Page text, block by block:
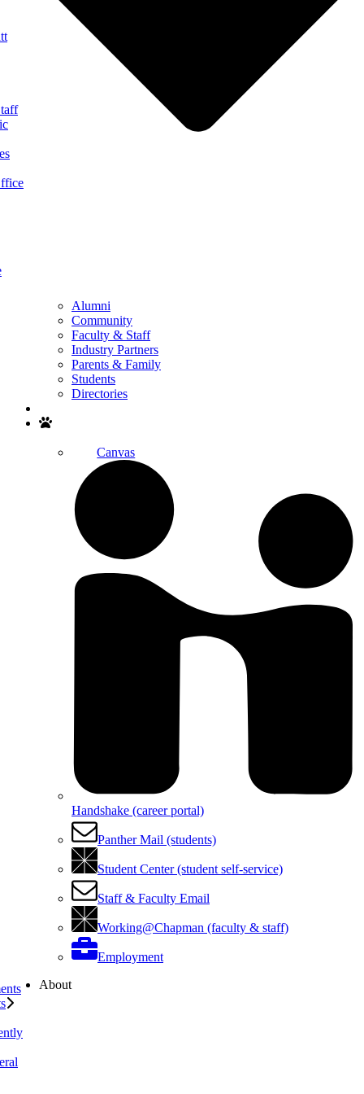
Alumni
Community
Faculty & Staff
Industry Partners
Parents & Family
Students
Directories
Canvas
Handshake (career portal)
Panther Mail (students)
Student Center (student self-service)
Staff & Faculty Email
Working@Chapman (faculty & staff)
Employment
About